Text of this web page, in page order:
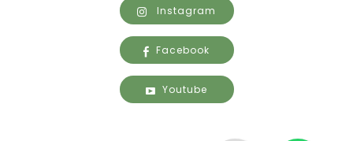
Instagram
Facebook
Youtube